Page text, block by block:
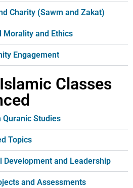
Charity (Sawm and Zakat)
Morality and Ethics
Engagement
Classes
Quranic Studies
Topics
Development and Leadership
and Assessments